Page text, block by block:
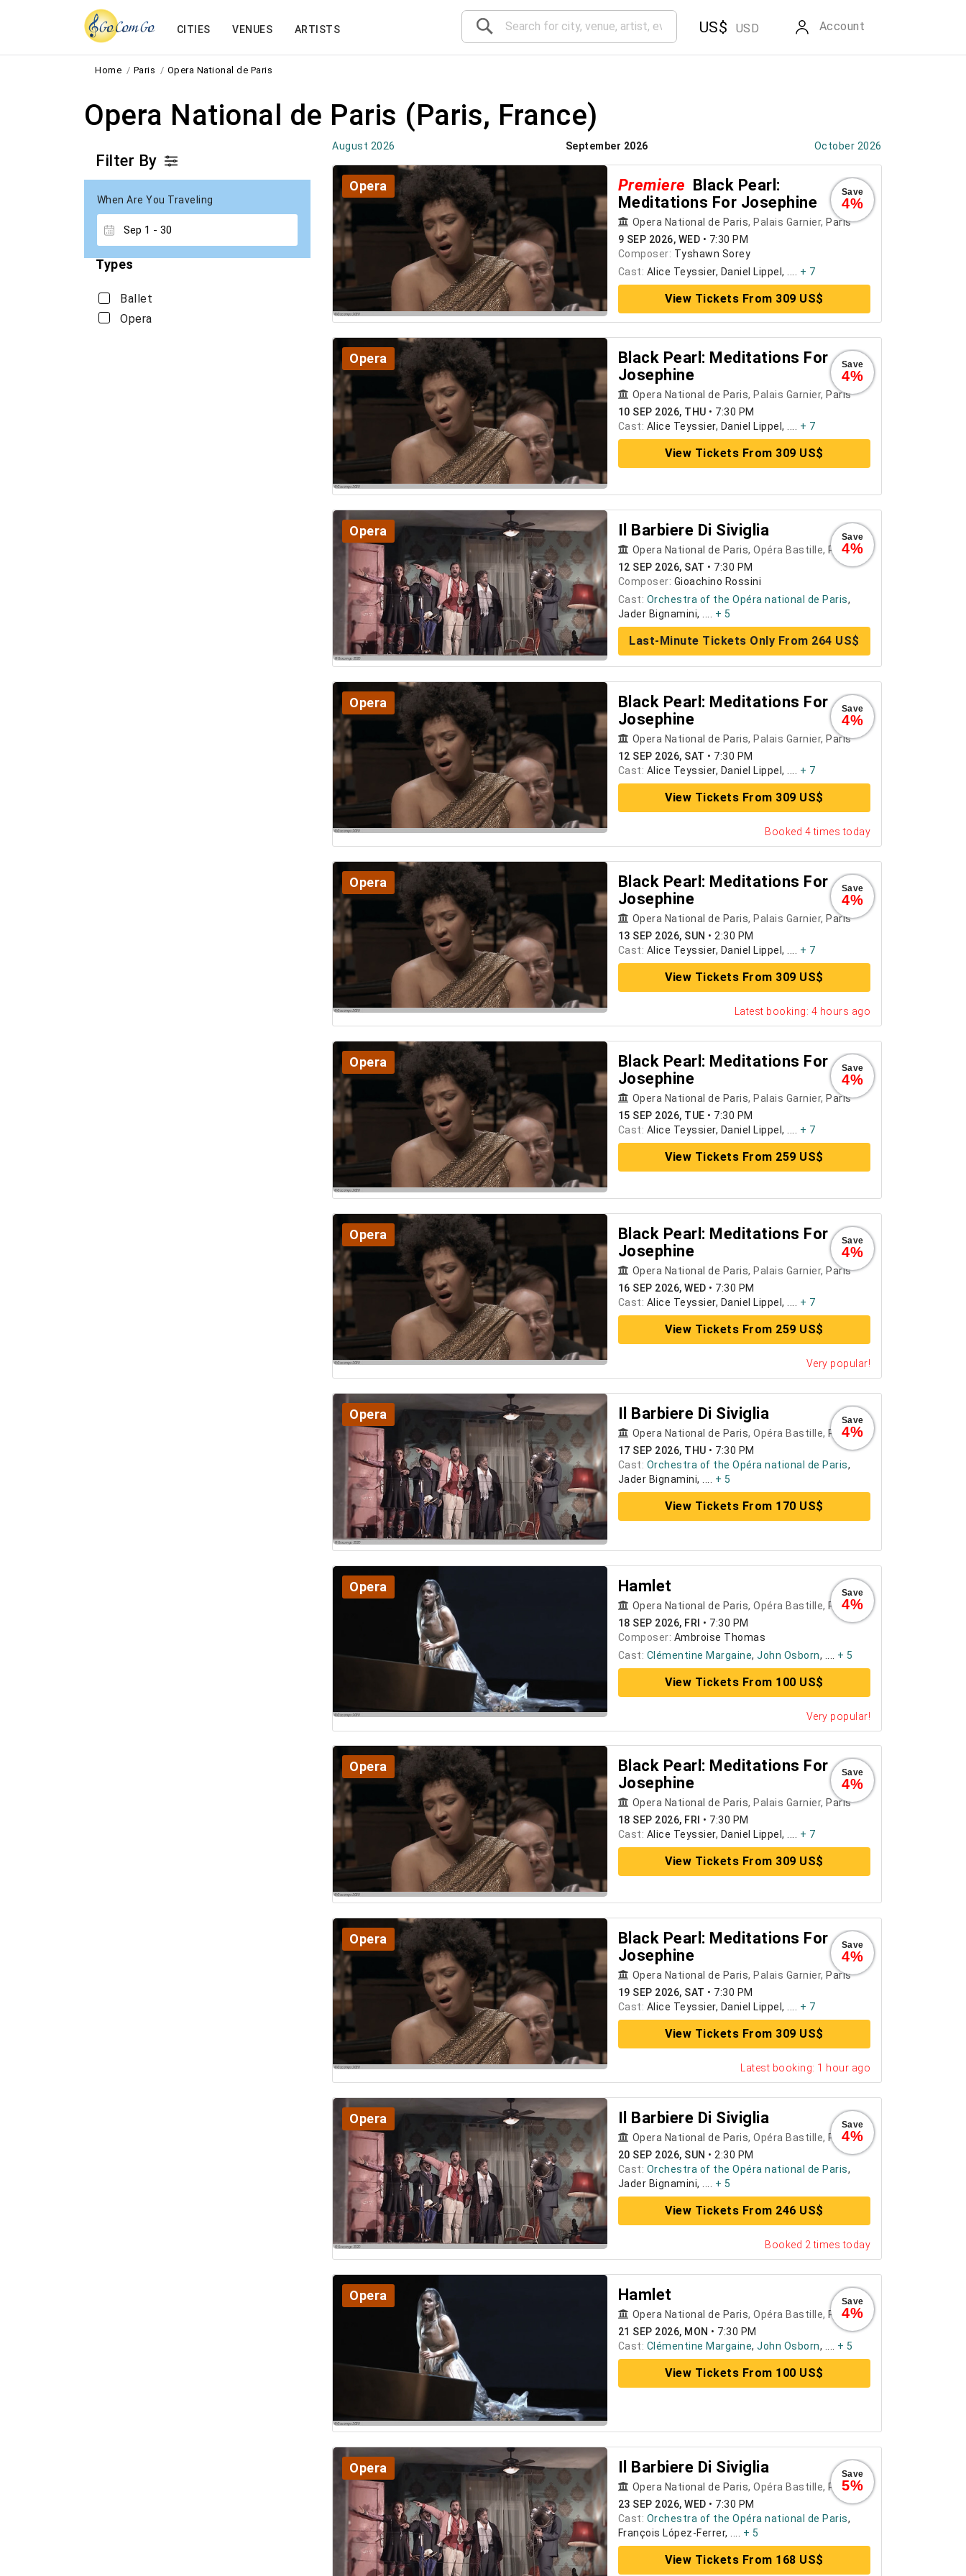
CITIES VENUES ARTISTS US$ USD Account
Home Paris Opera National de Paris
Opera National de Paris (Paris, France)
Filter By
When Are You Traveling
Types
Ballet
Opera
August 2026 September 2026 October 2026
Opera Save
4%
Premiere Black Pearl:
Meditations For Josephine
Opera National de Paris, Palais Garnier, Paris
9 SEP 2026, WED • 7:30 PM
Composer: Tyshawn Sorey
Cast: Alice Teyssier, Daniel Lippel, .... + 7
View Tickets From 309 US$
Opera Save
4%
Black Pearl: Meditations For
Josephine
Opera National de Paris, Palais Garnier, Paris
10 SEP 2026, THU • 7:30 PM
Cast: Alice Teyssier, Daniel Lippel, .... + 7
View Tickets From 309 US$
Opera Save
4%
Il Barbiere Di Siviglia
Opera National de Paris, Opéra Bastille, Paris
12 SEP 2026, SAT • 7:30 PM
Composer: Gioachino Rossini
Cast: Orchestra of the Opéra national de Paris,
Jader Bignamini, .... + 5
Last-Minute Tickets Only From 264 US$
Opera Save
4%
Black Pearl: Meditations For
Josephine
Opera National de Paris, Palais Garnier, Paris
12 SEP 2026, SAT • 7:30 PM
Cast: Alice Teyssier, Daniel Lippel, .... + 7
View Tickets From 309 US$
Booked 4 times today
Opera Save
4%
Black Pearl: Meditations For
Josephine
Opera National de Paris, Palais Garnier, Paris
13 SEP 2026, SUN • 2:30 PM
Cast: Alice Teyssier, Daniel Lippel, .... + 7
View Tickets From 309 US$
Latest booking: 4 hours ago
Opera Save
4%
Black Pearl: Meditations For
Josephine
Opera National de Paris, Palais Garnier, Paris
15 SEP 2026, TUE • 7:30 PM
Cast: Alice Teyssier, Daniel Lippel, .... + 7
View Tickets From 259 US$
Opera Save
4%
Black Pearl: Meditations For
Josephine
Opera National de Paris, Palais Garnier, Paris
16 SEP 2026, WED • 7:30 PM
Cast: Alice Teyssier, Daniel Lippel, .... + 7
View Tickets From 259 US$
Very popular!
Opera Save
4%
Il Barbiere Di Siviglia
Opera National de Paris, Opéra Bastille, Paris
17 SEP 2026, THU • 7:30 PM
Cast: Orchestra of the Opéra national de Paris,
Jader Bignamini, .... + 5
View Tickets From 170 US$
Opera Save
4%
Hamlet
Opera National de Paris, Opéra Bastille, Paris
18 SEP 2026, FRI
• 7:30 PM
Composer: Ambroise Thomas
Cast: Clémentine Margaine, John Osborn, .... + 5
View Tickets From 100 US$
Very popular!
Opera Save
4%
Black Pearl: Meditations For
Josephine
Opera National de Paris, Palais Garnier, Paris
18 SEP 2026, FRI
• 7:30 PM
Cast: Alice Teyssier, Daniel Lippel, .... + 7
View Tickets From 309 US$
Opera Save
4%
Black Pearl: Meditations For
Josephine
Opera National de Paris, Palais Garnier, Paris
19 SEP 2026, SAT • 7:30 PM
Cast: Alice Teyssier, Daniel Lippel, .... + 7
View Tickets From 309 US$
Latest booking: 1 hour ago
Opera Save
4%
Il Barbiere Di Siviglia
Opera National de Paris, Opéra Bastille, Paris
20 SEP 2026, SUN • 2:30 PM
Cast: Orchestra of the Opéra national de Paris,
Jader Bignamini, .... + 5
View Tickets From 246 US$
Booked 2 times today
Opera Save
4%
Hamlet
Opera National de Paris, Opéra Bastille, Paris
21 SEP 2026, MON • 7:30 PM
Cast: Clémentine Margaine, John Osborn, .... + 5
View Tickets From 100 US$
Opera Save
5%
Il Barbiere Di Siviglia
Opera National de Paris, Opéra Bastille, Paris
23 SEP 2026, WED • 7:30 PM
Cast: Orchestra of the Opéra national de Paris,
François López-Ferrer, .... + 5
View Tickets From 168 US$